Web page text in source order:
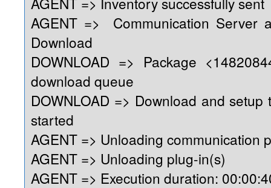
AGENT => Communication Server
Download
DOWNLOAD => Package
download queue
DOWNLOAD => Download and setup
started
AGENT => Unloading communication
AGENT => Unloading plug-in(s)
AGENT => Execution duration: